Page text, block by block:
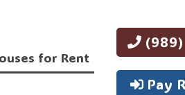
for Rent
(989)
Pay